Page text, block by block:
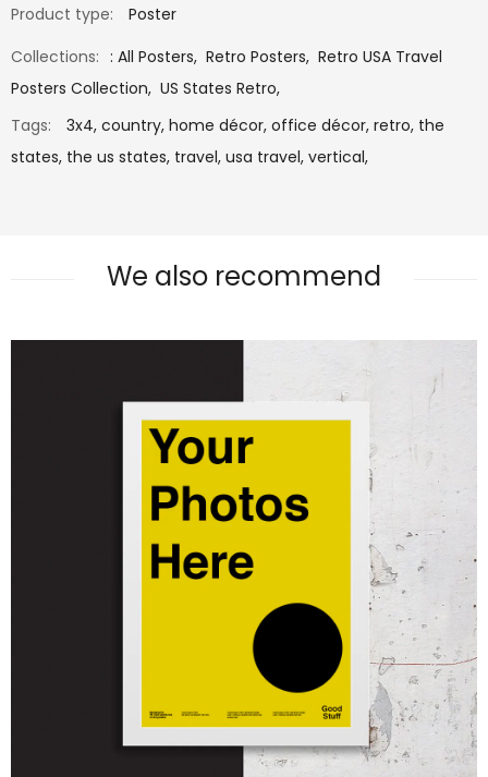
Product type:
Poster
Collections: : All Posters, Retro Posters, Retro USA Travel
Posters Collection, US States Retro,
Tags:
3x4, country, home décor, office décor, retro, the
states, the us states, travel, usa travel, vertical,
We also recommend